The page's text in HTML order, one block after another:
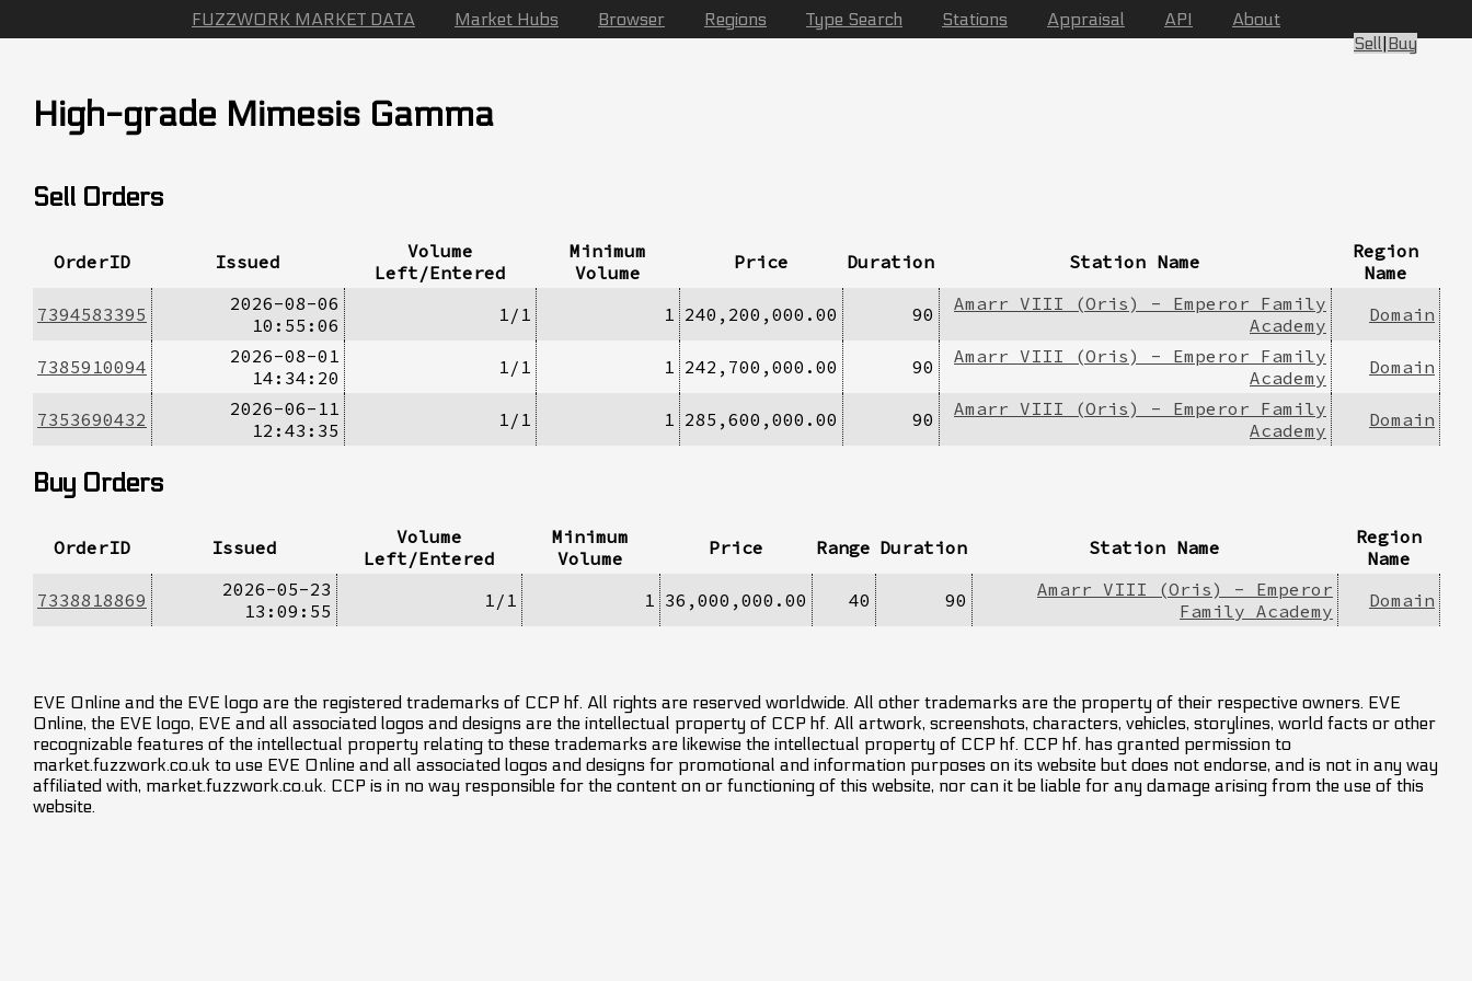
FUZZWORK MARKET DATA Market Hubs Browser Regions Type Search Stations Appraisal API About
High-grade Mimesis Gamma
Sell Orders
OrderID Issued
Volume
Left/Entered
Minimum
Volume
Price Duration Station Name
Region
Name
7394583395
2026-08-06
10:55:06
1/1 1 240,200,000.00 90
Amarr VIII (Oris) - Emperor Family
Academy
Domain
7385910094
2026-08-01
14:34:20
1/1 1 242,700,000.00 90
Amarr VIII (Oris) - Emperor Family
Academy
Domain
7353690432
2026-06-11
12:43:35
1/1 1 285,600,000.00 90
Amarr VIII (Oris) - Emperor Family
Academy
Domain
Buy Orders
OrderID Issued
Volume
Left/Entered
Minimum
Volume
Price Range Duration Station Name
Region
Name
7338818869
2026-05-23
13:09:55
1/1 1 36,000,000.00 40 90
Amarr VIII (Oris) - Emperor
Family Academy
Domain
Sell|Buy
EVE Online and the EVE logo are the registered trademarks of CCP hf. All rights are reserved worldwide. All other trademarks are the property of their respective owners. EVE
Online, the EVE logo, EVE and all associated logos and designs are the intellectual property of CCP hf. All artwork, screenshots, characters, vehicles, storylines, world facts or other
recognizable features of the intellectual property relating to these trademarks are likewise the intellectual property of CCP hf. CCP hf. has granted permission to
market.fuzzwork.co.uk to use EVE Online and all associated logos and designs for promotional and information purposes on its website but does not endorse, and is not in any way
affiliated with, market.fuzzwork.co.uk. CCP is in no way responsible for the content on or functioning of this website, nor can it be liable for any damage arising from the use of this
website.